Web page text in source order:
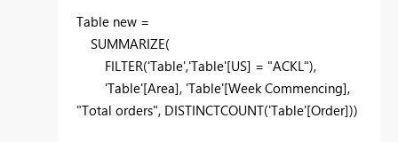
Table new =
SUMMARIZE(
FILTER('Table','Table'[US] = "ACKL"),
'Table'[Area], 'Table'[Week Commencing],
"Total orders", DISTINCTCOUNT('Table'[Order]))